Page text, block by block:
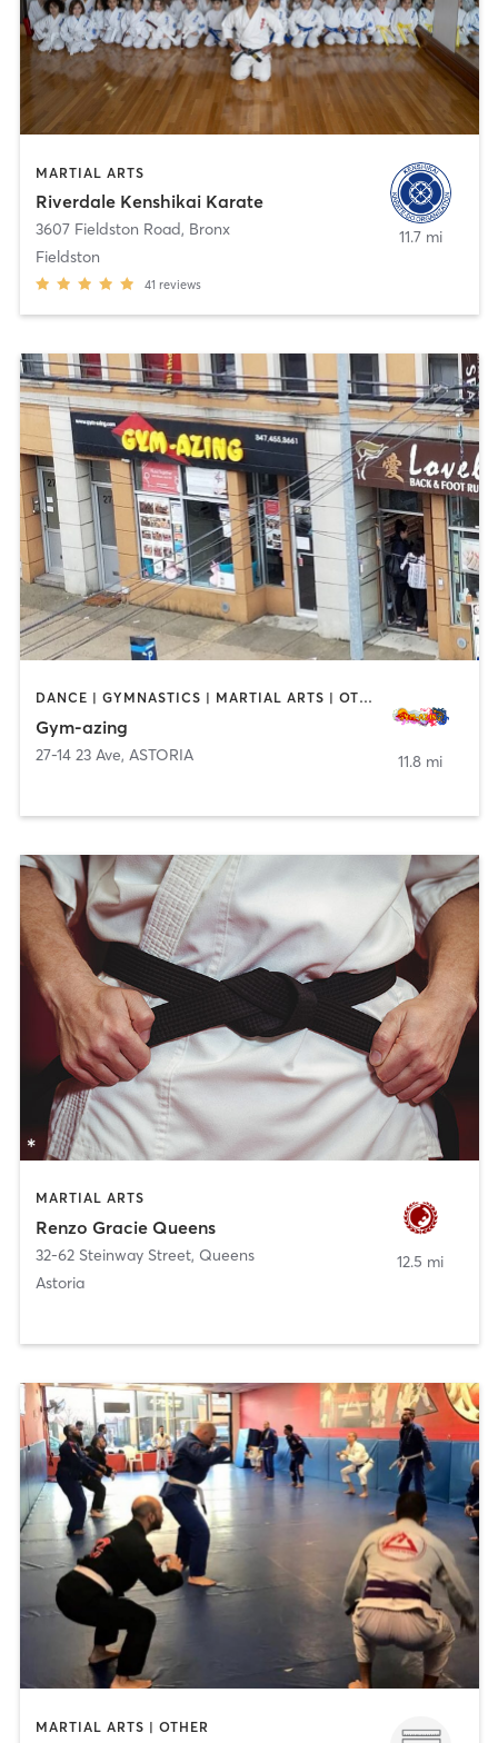
MARTIAL ARTS
Riverdale Kenshikai Karate
3607 Fieldston Road, Bronx
Fieldston
41 reviews
11.7 mi
DANCE | GYMNASTICS | MARTIAL ARTS | OTHER | PERSONAL TRAINING | YOGA
Gym-azing
27-14 23 Ave, ASTORIA 11.8 mi
MARTIAL ARTS
Renzo Gracie Queens
32-62 Steinway Street, Queens
Astoria
12.5 mi
MARTIAL ARTS | OTHER